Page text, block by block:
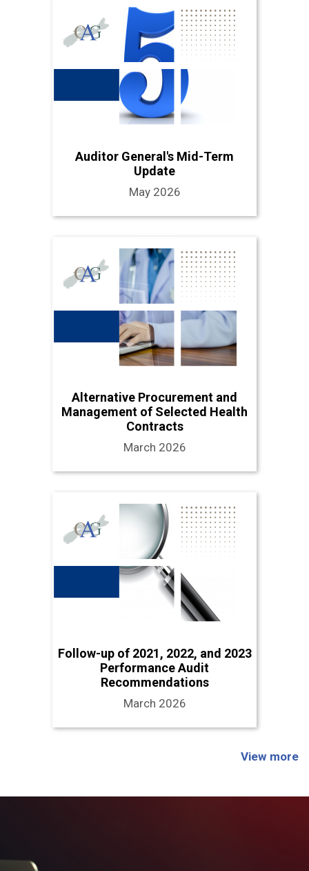
Auditor General's Mid-Term
Update
May 2026
Alternative Procurement and
Management of Selected Health
Contracts
March 2026
Follow-up of 2021, 2022, and 2023
Performance Audit
Recommendations
March 2026
View more